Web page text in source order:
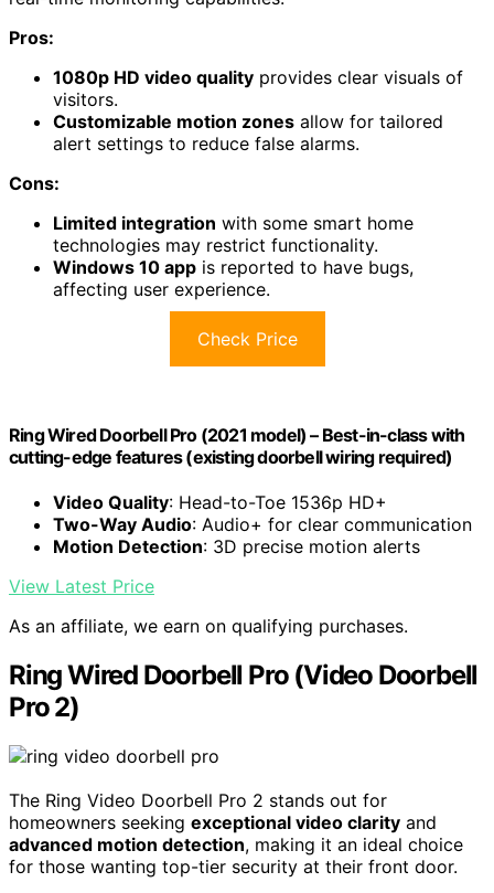
Pros:
1080p HD video quality provides clear visuals of
visitors.
Customizable motion zones allow for tailored
alert settings to reduce false alarms.
Cons:
Limited integration with some smart home
technologies may restrict functionality.
Windows 10 app is reported to have bugs,
affecting user experience.
Check Price
Ring Wired Doorbell Pro (2021 model) – Best-in-class with
cutting-edge features (existing doorbell wiring required)
Video Quality: Head-to-Toe 1536p HD+
Two-Way Audio: Audio+ for clear communication
Motion Detection: 3D precise motion alerts
View Latest Price
As an affiliate, we earn on qualifying purchases.
Ring Wired Doorbell Pro (Video Doorbell
Pro 2)
The Ring Video Doorbell Pro 2 stands out for
homeowners seeking exceptional video clarity and
advanced motion detection, making it an ideal choice
for those wanting top-tier security at their front door.